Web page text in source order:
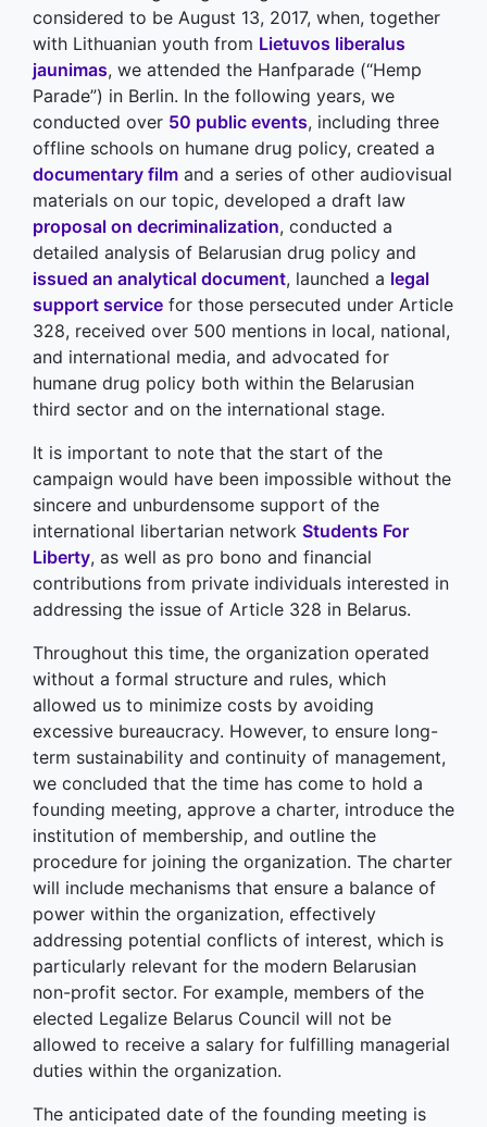
considered to be August 13, 2017, when, together
with Lithuanian youth from Lietuvos liberalus
jaunimas, we attended the Hanfparade (“Hemp
Parade”) in Berlin. In the following years, we
conducted over 50 public events, including three
offline schools on humane drug policy, created a
documentary film and a series of other audiovisual
materials on our topic, developed a draft law
proposal on decriminalization, conducted a
detailed analysis of Belarusian drug policy and
issued an analytical document, launched a legal
support service for those persecuted under Article
328, received over 500 mentions in local, national,
and international media, and advocated for
humane drug policy both within the Belarusian
third sector and on the international stage.
It is important to note that the start of the
campaign would have been impossible without the
sincere and unburdensome support of the
international libertarian network Students For
Liberty, as well as pro bono and financial
contributions from private individuals interested in
addressing the issue of Article 328 in Belarus.
Throughout this time, the organization operated
without a formal structure and rules, which
allowed us to minimize costs by avoiding
excessive bureaucracy. However, to ensure long-
term sustainability and continuity of management,
we concluded that the time has come to hold a
founding meeting, approve a charter, introduce the
institution of membership, and outline the
procedure for joining the organization. The charter
will include mechanisms that ensure a balance of
power within the organization, effectively
addressing potential conflicts of interest, which is
particularly relevant for the modern Belarusian
non-profit sector. For example, members of the
elected Legalize Belarus Council will not be
allowed to receive a salary for fulfilling managerial
duties within the organization.
The anticipated date of the founding meeting is